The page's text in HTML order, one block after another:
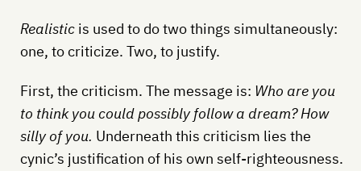
Realisticis used to do two things simultaneously:
one, to criticize. Two, to justify.
First, the criticism. The message is: Who are you
to think you could possibly follow a dream? How
silly of you. Underneath this criticism lies the
cynic’s justification of his own self-righteousness.